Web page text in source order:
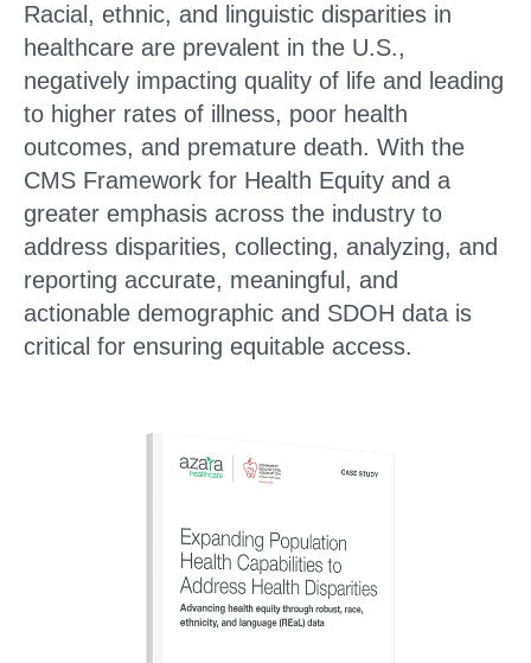
Racial, ethnic, and linguistic disparities in
healthcare are prevalent in the U.S.,
negatively impacting quality of life and leading
to higher rates of illness, poor health
outcomes, and premature death. With the
CMS Framework for Health Equity and a
greater emphasis across the industry to
address disparities, collecting, analyzing, and
reporting accurate, meaningful, and
actionable demographic and SDOH data is
critical for ensuring equitable access.